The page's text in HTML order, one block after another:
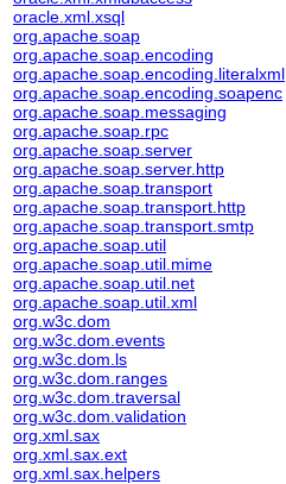
oracle.xml.xsql
org.apache.soap
org.apache.soap.encoding
org.apache.soap.encoding.literalxml
org.apache.soap.encoding.soapenc
org.apache.soap.messaging
org.apache.soap.rpc
org.apache.soap.server
org.apache.soap.server.http
org.apache.soap.transport
org.apache.soap.transport.http
org.apache.soap.transport.smtp
org.apache.soap.util
org.apache.soap.util.mime
org.apache.soap.util.net
org.apache.soap.util.xml
org.w3c.dom
org.w3c.dom.events
org.w3c.dom.ls
org.w3c.dom.ranges
org.w3c.dom.traversal
org.w3c.dom.validation
org.xml.sax
org.xml.sax.ext
org.xml.sax.helpers